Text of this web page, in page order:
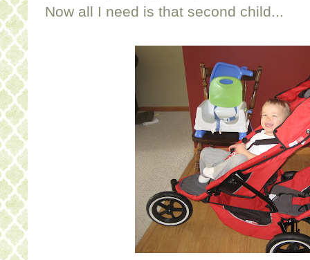
Now all I need is that second child...